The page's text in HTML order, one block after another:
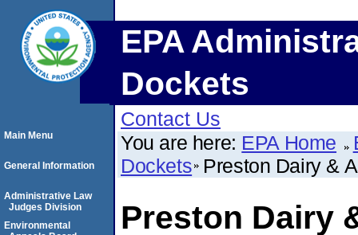
EPA
Dockets
Contact Us
You are here: EPA Home
Dockets Preston Dairy &
Preston Dairy
Main Menu
General Information
Administrative Law
Judges Division
Environmental